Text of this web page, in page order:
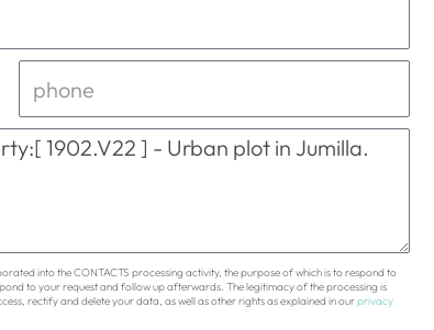
into the CONTACTS processing activity, the purpose of which is to respond to
to your request and follow up afterwards. The legitimacy of the processing is
rectify and delete your data, as well as other rights as explained in ourprivacy